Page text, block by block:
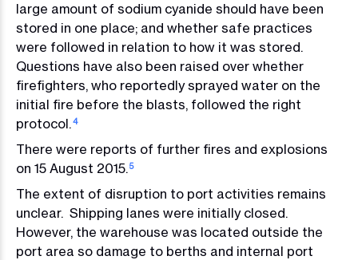
large amount of sodium cyanide should have been
stored in one place; and whether safe practices
were followed in relation to how it was stored.
Questions have also been raised over whether
firefighters, who reportedly sprayed water on the
initial fire before the blasts, followed the right
protocol.4
There were reports of further fires and explosions
on 15 August 2015.5
The extent of disruption to port activities remains
unclear. Shipping lanes were initially closed.
However, the warehouse was located outside the
port area so damage to berths and internal port